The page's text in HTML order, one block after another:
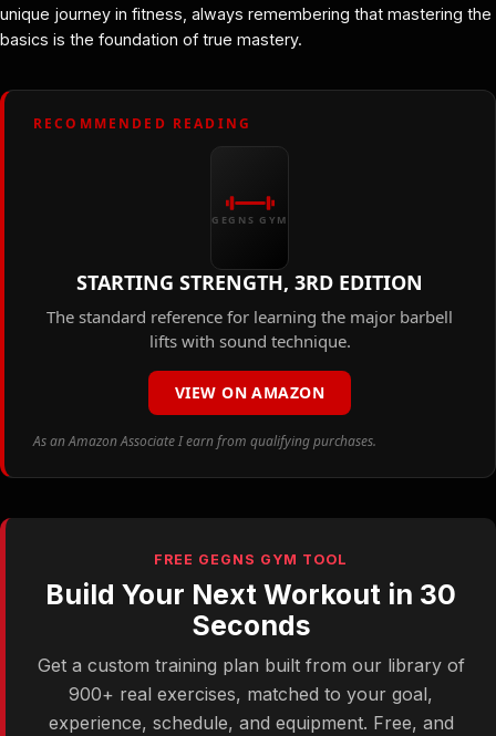
unique journey in fitness, always remembering that mastering the
basics is the foundation of true mastery.
RECOMMENDED READING
GEGNS GYM
STARTING STRENGTH, 3RD EDITION
The standard reference for learning the major barbell
lifts with sound technique.
VIEW ON AMAZON
As an Amazon Associate I earn from qualifying purchases.
FREE GEGNS GYM TOOL
Build Your Next Workout in 30
Seconds
Get a custom training plan built from our library of
900+ real exercises, matched to your goal,
experience, schedule, and equipment. Free, and